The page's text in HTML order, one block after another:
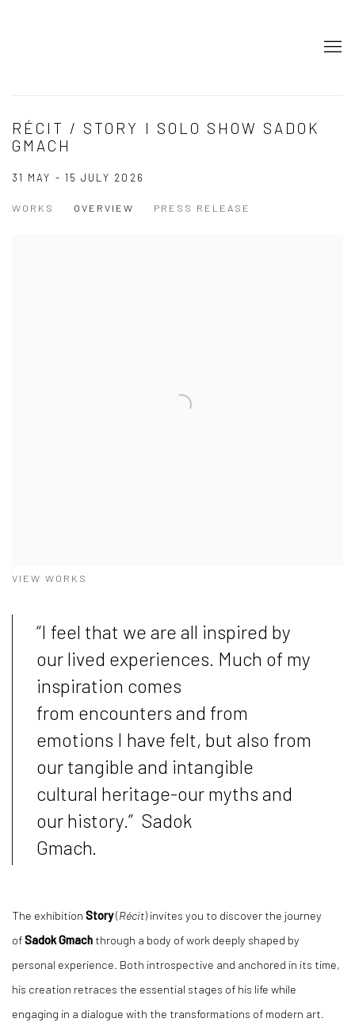
RÉCIT / STORY I SOLO SHOW SADOK
GMACH
31 MAY - 15 JULY 2026
WORKS OVERVIEW PRESS RELEASE
VIEW WORKS
“I feel that we are all inspired by
our lived experiences. Much of my
inspiration comes
from encounters and from
emotions I have felt, but also from
our tangible and intangible
cultural heritage-our myths and
our history.” Sadok
Gmach.
The exhibition Story(Récit) invites you to discover the journey
ofSadok Gmach through a body of work deeply shaped by
personal experience. Both introspective and anchored in its time,
his creation retraces the essential stages of his life while
engaging in a dialogue with the transformations of modern art.